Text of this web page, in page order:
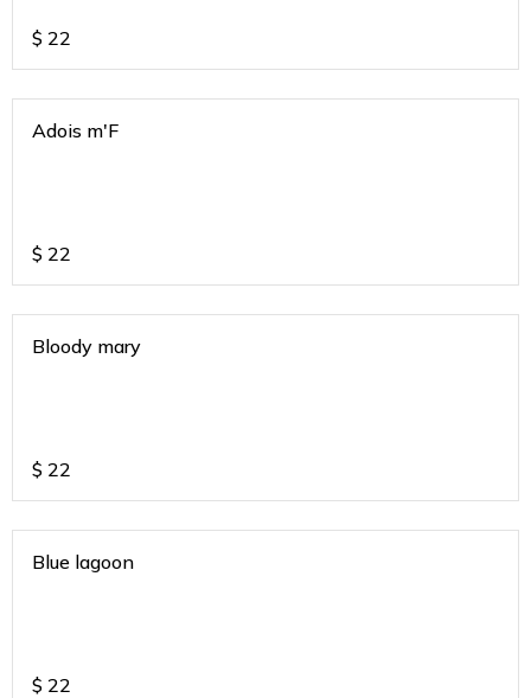
$ 22
Adois m'F
$ 22
Bloody mary
$ 22
Blue lagoon
$ 22